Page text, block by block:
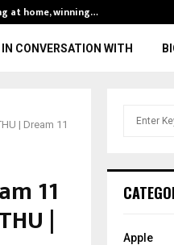
at home, winning…
IN CONVERSATION WITH
| Dream 11
11
|
h
o
Apple